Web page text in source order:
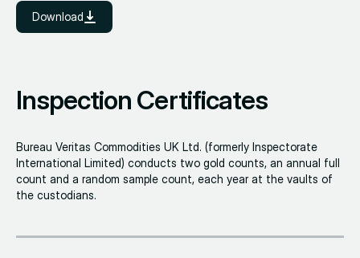
Download
Inspection Certificates
Bureau Veritas Commodities UK Ltd. (formerly Inspectorate
International Limited) conducts two gold counts, an annual full
count and a random sample count, each year at the vaults of
the custodians.